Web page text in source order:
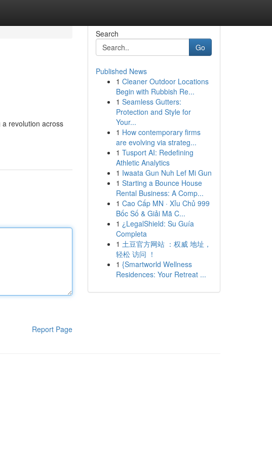
revolution across
Report Page
Search
Go
Published News
1 Cleaner Outdoor Locations
Begin with Rubbish Re...
1 Seamless Gutters:
Protection and Style for
Your...
1 How contemporary firms
are evolving via strateg...
1 Tusport AI: Redefining
Athletic Analytics
1 Iwaata Gun Nuh Lef Mi Gun
1 Starting a Bounce House
Rental Business: A Comp...
1 Cao Cấp MN · Xỉu Chủ 999
Bốc Số & Giải Mã C...
1 ¿LegalShield: Su Guía
Completa
1 土豆官方网站 ：权威 地址，
轻松 访问 ！
1 {Smartworld Wellness
Residences: Your Retreat ...